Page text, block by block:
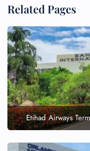
Related Pages
Etihad Airways